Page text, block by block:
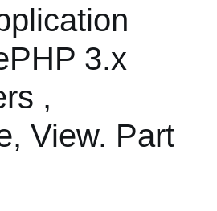
3.x
,
View. Part